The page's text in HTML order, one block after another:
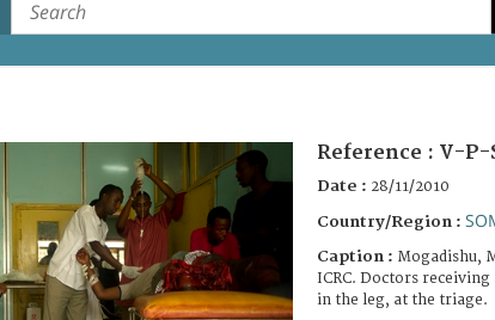
Reference : V-P-
Date : 28/11/2010
Country/Region :
Caption : Mogadishu,
ICRC. Doctors
in the leg, at the triage.